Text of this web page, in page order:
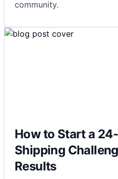
community.
How to Start a
Shipping
Results